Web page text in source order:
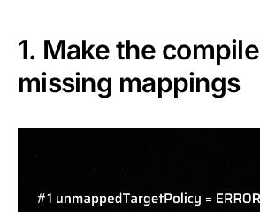
1. Make the
missing mappings